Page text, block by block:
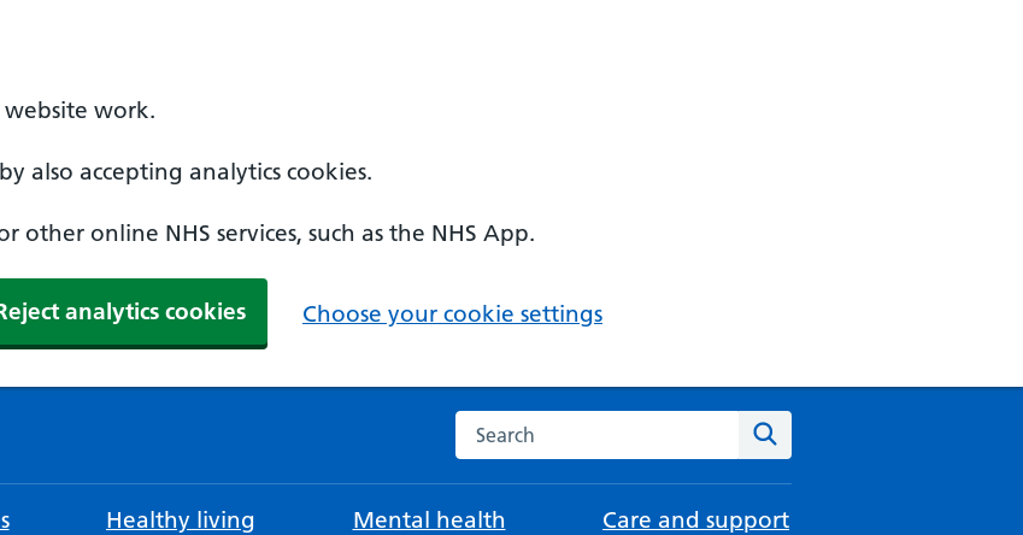
website work.
also accepting analytics cookies.
other online NHS services, such as the NHS App.
analytics cookies Choose your cookie settings
Search the NHS website
Healthy living Mental health Care and support